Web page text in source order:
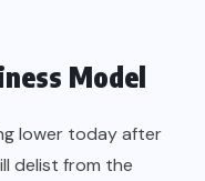
Model
lower today after
delist from the